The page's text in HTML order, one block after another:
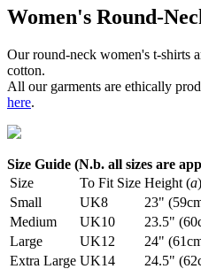
Women's Round-
Our round-neck women's t-shirts
cotton.
All our garments are ethically
here.
Size Guide (N.b. all sizes are
Size
To Fit Size Height (a)
Small
UK8 23"
Medium
UK10 23.5"
Large
UK12 24"
Extra Large UK14 24.5"